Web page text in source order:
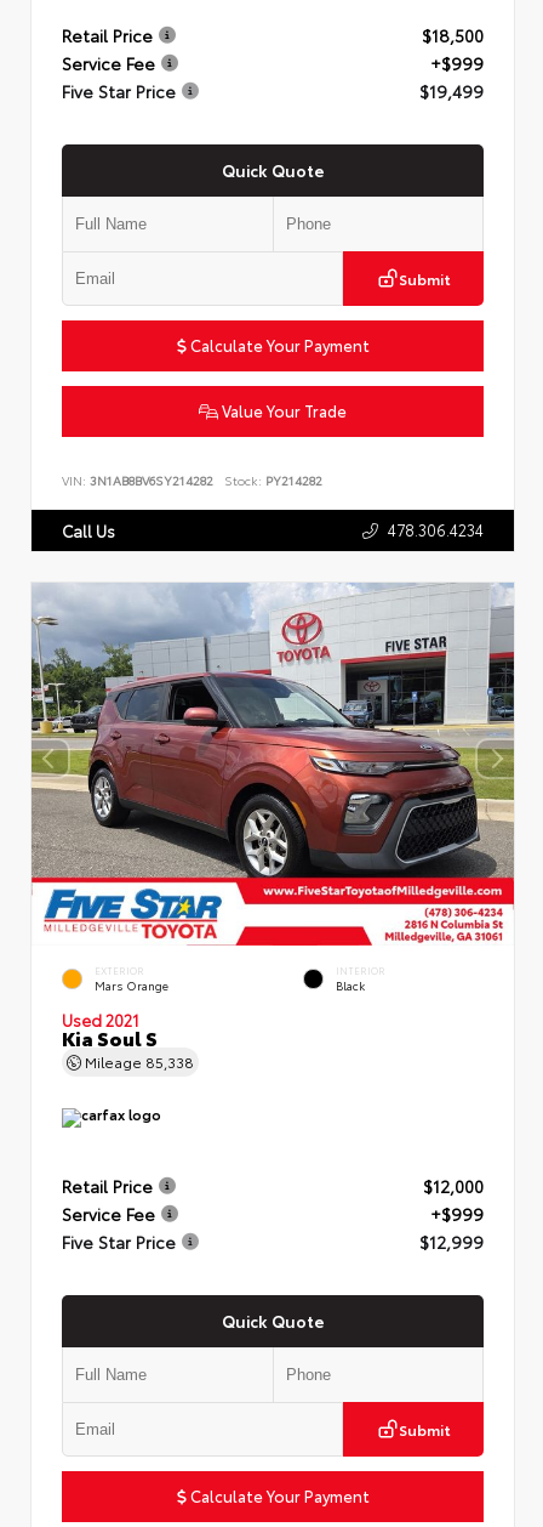
Retail Price
$18,500
Service Fee
+$999
Five Star Price
$19,499
Quick Quote
Submit
Calculate Your Payment
Value Your Trade
VIN: 3N1AB8BV6SY214282 Stock: PY214282
Call Us 478.306.4234
EXTERIOR
Mars Orange
INTERIOR
Black
Used 2021
Kia Soul S
Mileage 85,338
Retail Price
$12,000
Service Fee
+$999
Five Star Price
$12,999
Quick Quote
Submit
Calculate Your Payment